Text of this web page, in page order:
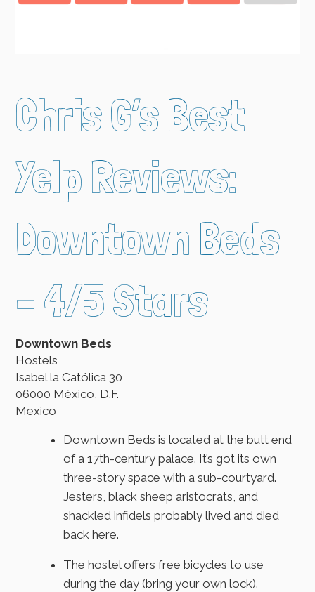
Chris G’s Best
Yelp Reviews:
Downtown Beds
– 4/5 Stars
Downtown Beds
Hostels
Isabel la Católica 30
06000 México, D.F.
Mexico
Downtown Beds is located at the butt end
of a 17th-century palace. It’s got its own
three-story space with a sub-courtyard.
Jesters, black sheep aristocrats, and
shackled infidels probably lived and died
back here.
The hostel offers free bicycles to use
during the day (bring your own lock).